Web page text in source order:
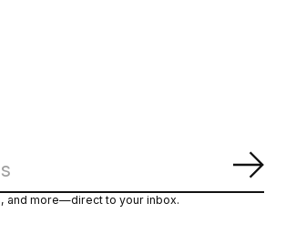
and more—direct to your inbox.